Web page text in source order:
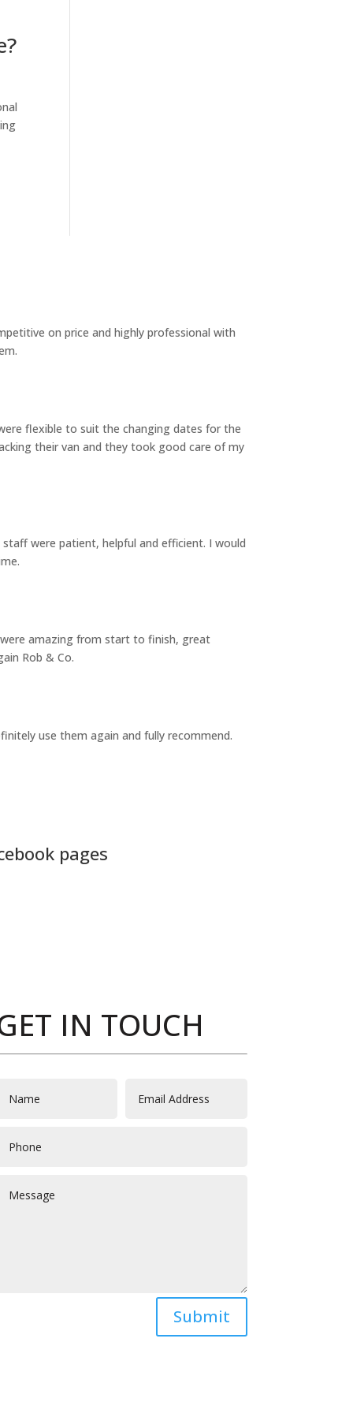
on price and highly professional with
flexible to suit the changing dates for the
their van and they took good care of my
were patient, helpful and efficient. I would
amazing from start to finish, great
Rob & Co.
use them again and fully recommend.
pages
IN TOUCH
Submit